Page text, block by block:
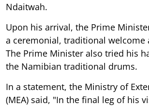
Ndaitwah.
Upon his arrival, the Prime
a ceremonial, traditional welcome
The Prime Minister also tried his
the Namibian traditional drums.
In a statement, the Ministry of
(MEA) said, "In the final leg of his